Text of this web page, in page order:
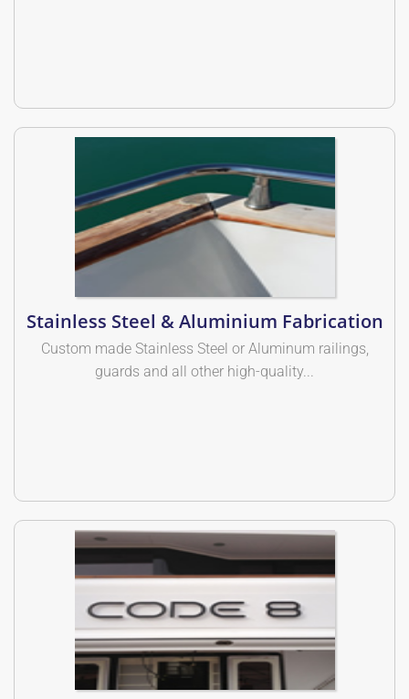
Stainless Steel & Aluminium Fabrication
Custom made Stainless Steel or Aluminum railings,
guards and all other high-quality...